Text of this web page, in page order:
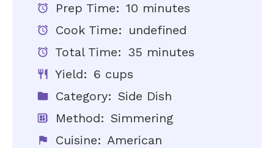
Prep Time: 10 minutes
Cook Time: undefined
Total Time: 35 minutes
Yield: 6 cups
Category: Side Dish
Method: Simmering
Cuisine: American